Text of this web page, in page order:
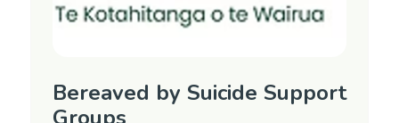
Website:https://www.lossandgriefcentre.com/
Bereaved by Suicide Support
Groups